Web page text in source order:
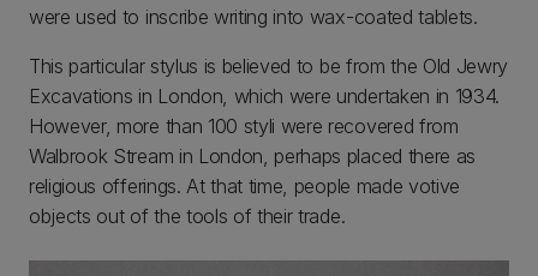
were used to inscribe writing into wax-coated tablets.
This particular stylus is believed to be from the Old Jewry
Excavations in London, which were undertaken in 1934.
However, more than 100 styli were recovered from
Walbrook Stream in London, perhaps placed there as
religious offerings. At that time, people made votive
objects out of the tools of their trade.